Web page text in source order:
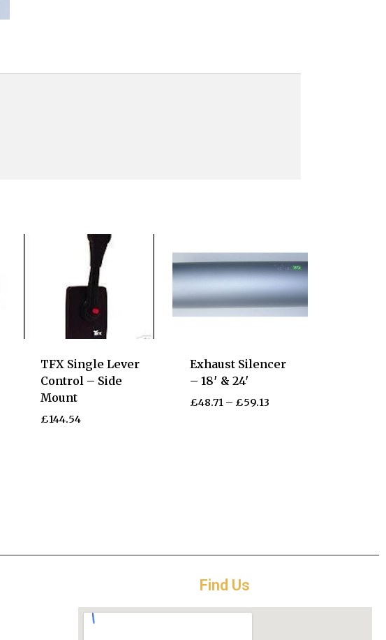
TFX Single Lever
Control – Side
Mount
£144.54
Exhaust Silencer
– 18′ & 24′
£48.71– £59.13
Find Us